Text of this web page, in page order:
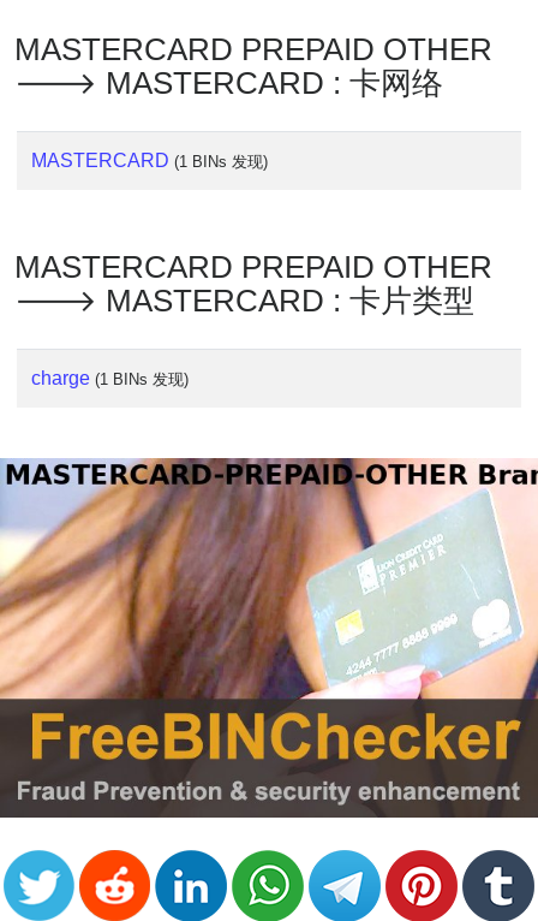
MASTERCARD PREPAID OTHER
🡒 MASTERCARD : 卡网络
MASTERCARD (1 BINs 发现)
MASTERCARD PREPAID OTHER
🡒 MASTERCARD : 卡片类型
charge (1 BINs 发现)